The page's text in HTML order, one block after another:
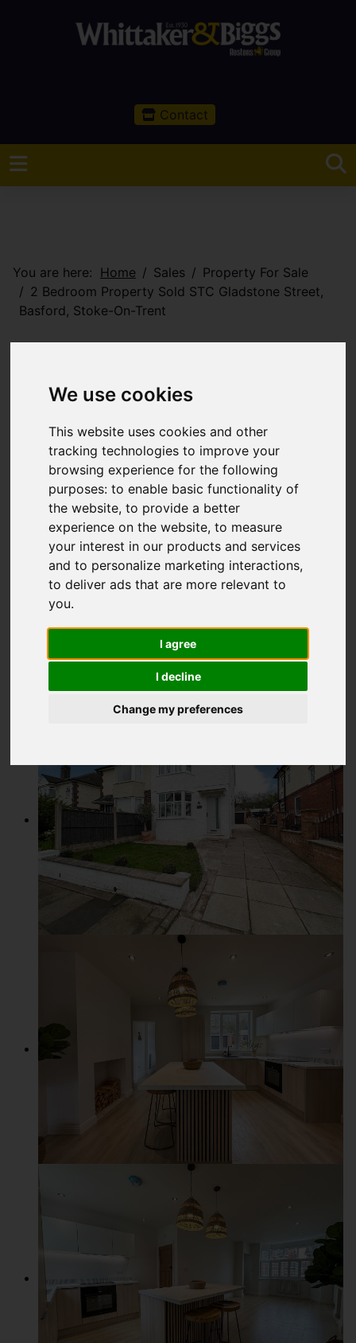
We use cookies
This website uses cookies and other
tracking technologies to improve your
browsing experience for the following
purposes:to enable basic functionality of
the website,to provide a better
experience on the website,to measure
your interest in our products and services
and to personalize marketing interactions,
to deliver ads that are more relevant to
you.
I agree
I decline
Change my preferences
Contact
You are here: Home Sales
Property For Sale
2 Bedroom Property Sold STC Gladstone Street,
Basford, Stoke-On-Trent
Basford, Stoke-On-
Trent
£200,000
Images (17) Map Street
Driving Directions
Add favourite